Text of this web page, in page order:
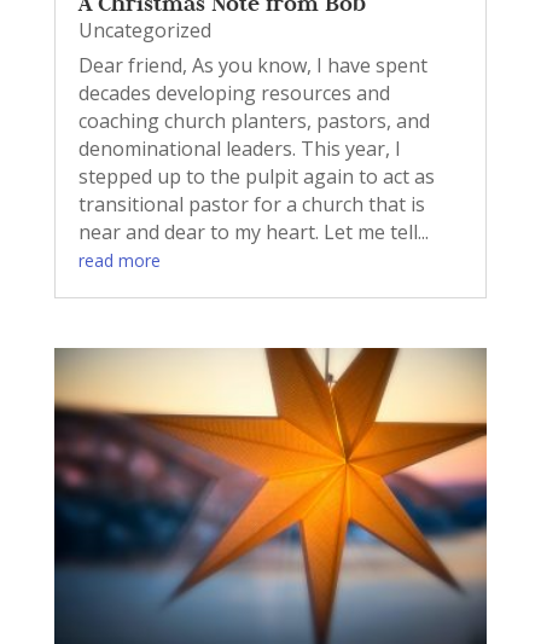
Uncategorized
Dear friend, As you know, I have spent
decades developing resources and
coaching church planters, pastors, and
denominational leaders. This year, I
stepped up to the pulpit again to act as
transitional pastor for a church that is
near and dear to my heart. Let me tell...
read more